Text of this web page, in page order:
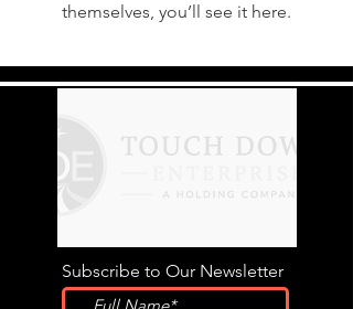
themselves, you’ll see it here.
Subscribe to Our Newsletter